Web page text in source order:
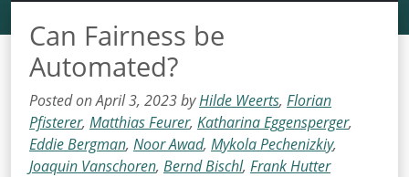
Can Fairness be
Automated?
Posted on April 3, 2023 byHilde Weerts, Florian
Pfisterer, Matthias Feurer, Katharina Eggensperger,
Eddie Bergman, Noor Awad, Mykola Pechenizkiy,
Joaquin Vanschoren, Bernd Bischl, Frank Hutter